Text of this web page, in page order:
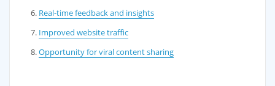
Real-time feedback and insights
Improved website traffic
Opportunity for viral content sharing